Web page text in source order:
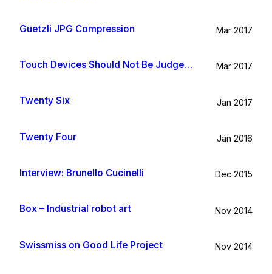
Guetzli JPG Compression Mar 2017
Touch Devices Should Not Be Judged By Their Size Mar 2017
Twenty Six Jan 2017
Twenty Four Jan 2016
Interview: Brunello Cucinelli Dec 2015
Box – Industrial robot art Nov 2014
Swissmiss on Good Life Project Nov 2014